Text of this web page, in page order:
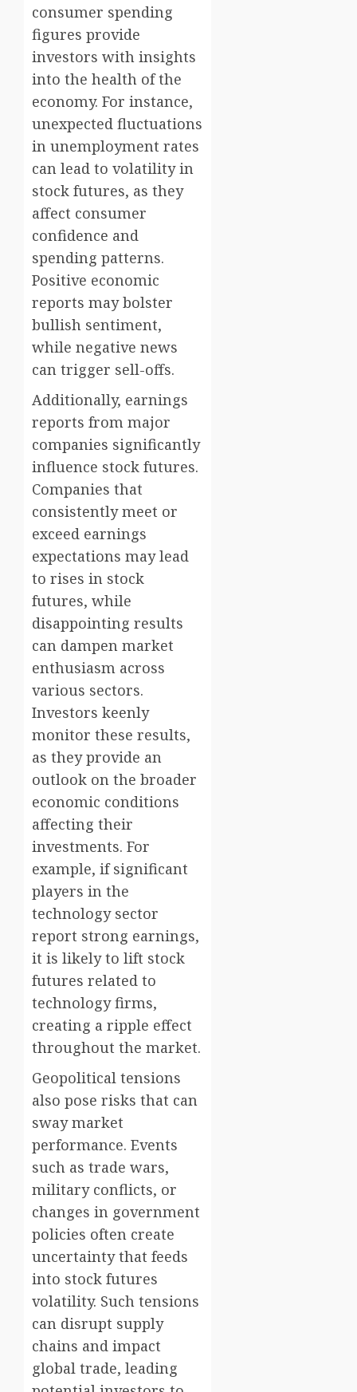
consumer spending
figures provide
investors with insights
into the health of the
economy. For instance,
unexpected fluctuations
in unemployment rates
can lead to volatility in
stock futures, as they
affect consumer
confidence and
spending patterns.
Positive economic
reports may bolster
bullish sentiment,
while negative news
can trigger sell-offs.
Additionally, earnings
reports from major
companies significantly
influence stock futures.
Companies that
consistently meet or
exceed earnings
expectations may lead
to rises in stock
futures, while
disappointing results
can dampen market
enthusiasm across
various sectors.
Investors keenly
monitor these results,
as they provide an
outlook on the broader
economic conditions
affecting their
investments. For
example, if significant
players in the
technology sector
report strong earnings,
it is likely to lift stock
futures related to
technology firms,
creating a ripple effect
throughout the market.
Geopolitical tensions
also pose risks that can
sway market
performance. Events
such as trade wars,
military conflicts, or
changes in government
policies often create
uncertainty that feeds
into stock futures
volatility. Such tensions
can disrupt supply
chains and impact
global trade, leading